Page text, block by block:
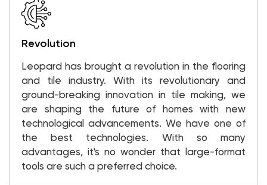
Revolution
Leopard has brought a revolution in the flooring
and tile industry. With its revolutionary and
ground-breaking innovation in tile making, we
are shaping the future of homes with new
technological advancements. We have one of
the best technologies. With so many
advantages, it's no wonder that large-format
tools are such a preferred choice.